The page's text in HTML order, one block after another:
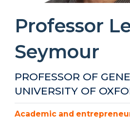
Professor
Seymour
PROFESSOR OF
UNIVERSITY OF
Academic and